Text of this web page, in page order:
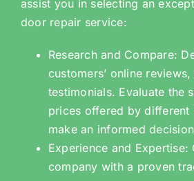
assist you in selecting an
door repair service:
Research and Compare:
customers’ online
testimonials. Evaluate the
prices offered by different
make an informed
Experience and Expertise:
company with a proven